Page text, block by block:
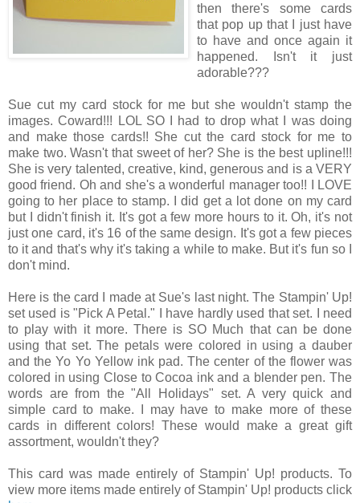
then there's some cards
that pop up that I just have
to have and once again it
happened. Isn't it just
adorable???
Sue cut my card stock for me but she wouldn't stamp the
images. Coward!!! LOL SO I had to drop what I was doing
and make those cards!! She cut the card stock for me to
make two. Wasn't that sweet of her? She is the best upline!!!
She is very talented, creative, kind, generous and is a VERY
good friend. Oh and she's a wonderful manager too!! I LOVE
going to her place to stamp. I did get a lot done on my card
but I didn't finish it. It's got a few more hours to it. Oh, it's not
just one card, it's 16 of the same design. It's got a few pieces
to it and that's why it's taking a while to make. But it's fun so I
don't mind.
Here is the card I made at Sue's last night. The Stampin' Up!
set used is "Pick A Petal." I have hardly used that set. I need
to play with it more. There is SO Much that can be done
using that set. The petals were colored in using a dauber
and the Yo Yo Yellow ink pad. The center of the flower was
colored in using Close to Cocoa ink and a blender pen. The
words are from the "All Holidays" set. A very quick and
simple card to make. I may have to make more of these
cards in different colors! These would make a great gift
assortment, wouldn't they?
This card was made entirely of Stampin' Up! products. To
view more items made entirely of Stampin' Up! products click